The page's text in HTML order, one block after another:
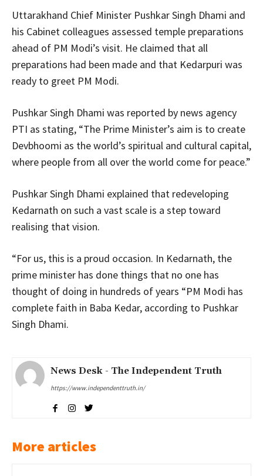
Uttarakhand Chief Minister Pushkar Singh Dhami and
his Cabinet colleagues assessed temple preparations
ahead of PM Modi’s visit. He claimed that all
preparations had been made and that Kedarpuri was
ready to greet PM Modi.
Pushkar Singh Dhami was reported by news agency
PTI as stating, “The Prime Minister’s aim is to create
Devbhoomi as the world’s spiritual and cultural capital,
where people from all over the world come for peace.”
Pushkar Singh Dhami explained that redeveloping
Kedarnath on such a vast scale is a step toward
realising that vision.
“For us, this is a proud occasion. In Kedarnath, the
prime minister has done things that no one has
thought of doing in hundreds of years “PM Modi has
complete faith in Baba Kedar, according to Pushkar
Singh Dhami.
News Desk - The Independent Truth
https://www.independenttruth.in/
More articles